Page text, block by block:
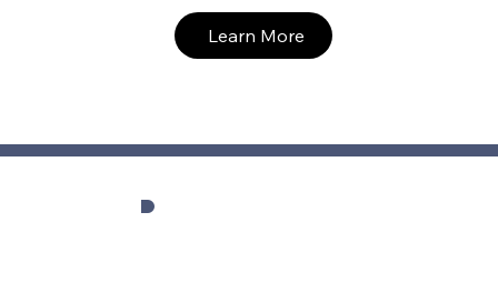
Learn More